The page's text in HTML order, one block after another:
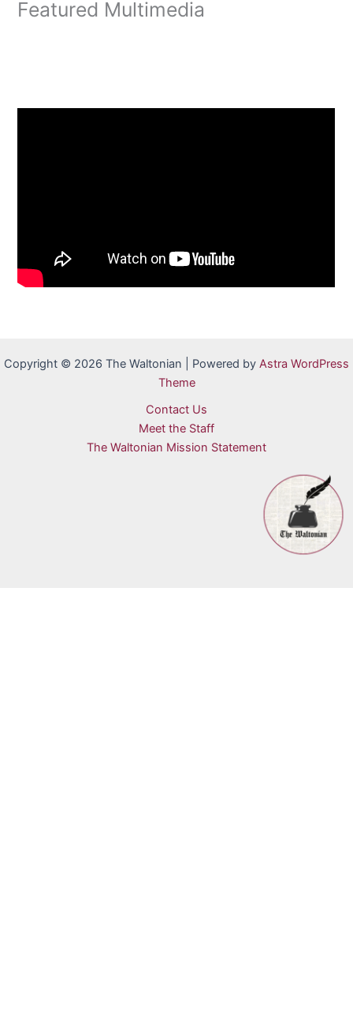
Featured Multimedia
Copyright © 2026 The Waltonian | Powered by Astra WordPress
Theme
Contact Us
Meet the Staff
The Waltonian Mission Statement